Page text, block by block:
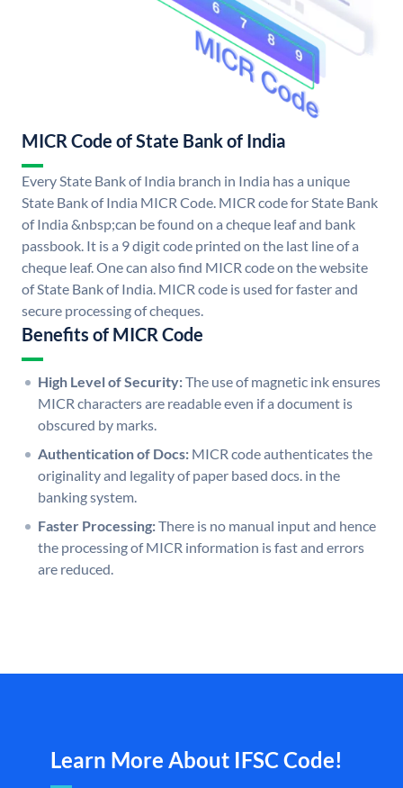
MICR Code of State Bank of India
Every State Bank of India branch in India has a unique
State Bank of India MICR Code. MICR code for State Bank
of India &nbsp;can be found on a cheque leaf and bank
passbook. It is a 9 digit code printed on the last line of a
cheque leaf. One can also find MICR code on the website
of State Bank of India. MICR code is used for faster and
secure processing of cheques.
Benefits of MICR Code
High Level of Security:The use of magnetic ink ensures
MICR characters are readable even if a document is
obscured by marks.
Authentication of Docs: MICR code authenticates the
originality and legality of paper based docs. in the
banking system.
Faster Processing:There is no manual input and hence
the processing of MICR information is fast and errors
are reduced.
Learn More About IFSC Code!